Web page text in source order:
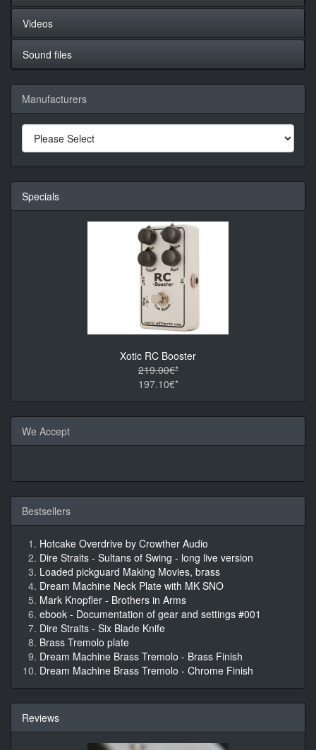
Videos
Sound files
Manufacturers
Specials
Xotic RC Booster
219.00€*
197.10€*
We Accept
Bestsellers
Hotcake Overdrive by Crowther Audio
Dire Straits - Sultans of Swing - long live version
Loaded pickguard Making Movies, brass
Dream Machine Neck Plate with MK SNO
Mark Knopfler - Brothers in Arms
ebook - Documentation of gear and settings #001
Dire Straits - Six Blade Knife
Brass Tremolo plate
Dream Machine Brass Tremolo - Brass Finish
Dream Machine Brass Tremolo - Chrome Finish
Reviews